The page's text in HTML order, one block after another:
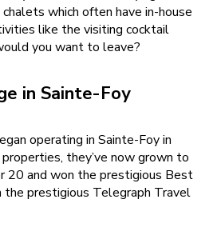
which often have in-house
like the visiting cocktail
you want to leave?
in Sainte-Foy
operating in Sainte-Foy in
they’ve now grown to
20 and won the prestigious Best
the prestigious Telegraph Travel